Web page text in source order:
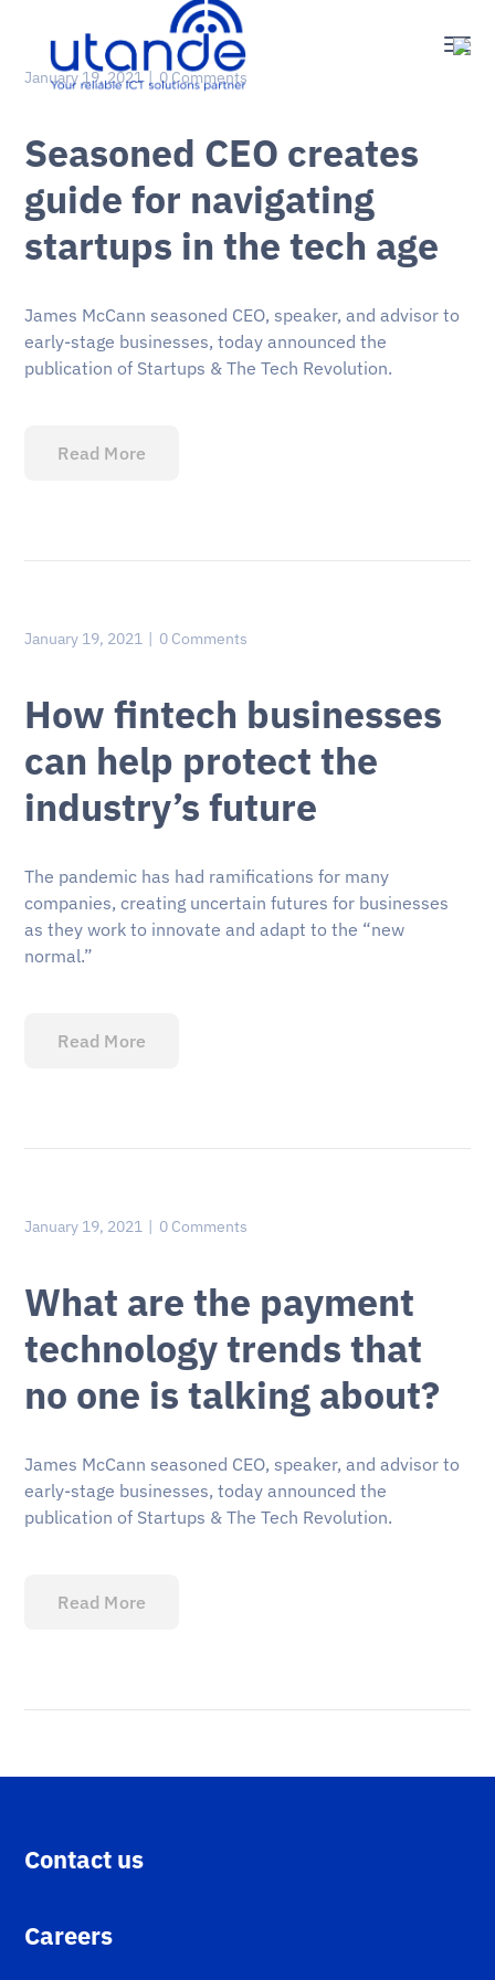
January 19, 2021 0 Comments
Seasoned CEO creates
guide for navigating
startups in the tech age
James McCann seasoned CEO, speaker, and advisor to
early-stage businesses, today announced the
publication of Startups & The Tech Revolution.
Read More
January 19, 2021 0 Comments
How fintech businesses
can help protect the
industry’s future
The pandemic has had ramifications for many
companies, creating uncertain futures for businesses
as they work to innovate and adapt to the “new
normal.”
Read More
January 19, 2021 0 Comments
What are the payment
technology trends that
no one is talking about?
James McCann seasoned CEO, speaker, and advisor to
early-stage businesses, today announced the
publication of Startups & The Tech Revolution.
Read More
Contact us
Careers